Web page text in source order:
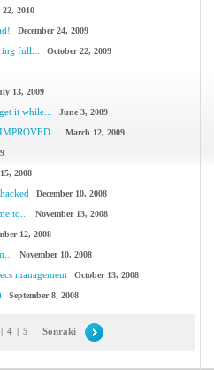
2010
December 24, 2009
full... October 22, 2009
13, 2009
it while... June 3, 2009
March 12, 2009
2008
December 10, 2008
to... November 13, 2008
12, 2008
November 10, 2008
management October 13, 2008
September 8, 2008
| 4 | 5 Sonraki